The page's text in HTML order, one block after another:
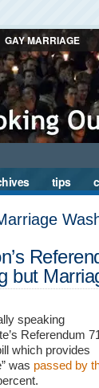
GAY MARRIAGE
tips
but
speaking
Referendum
which provides
was passed by